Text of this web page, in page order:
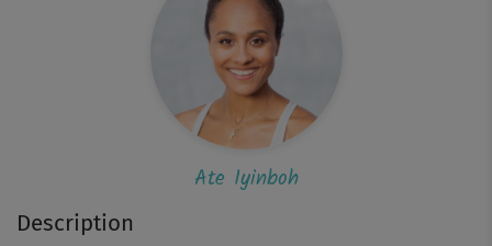
Description
Ate Iyinboh